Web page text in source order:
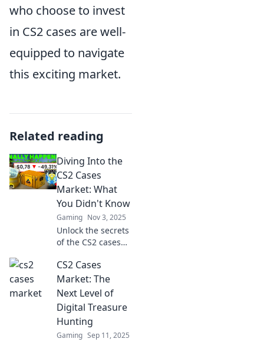
who choose to invest
in CS2 cases are well-
equipped to navigate
this exciting market.
Related reading
Diving Into the
CS2 Cases
Market: What
You Didn't Know
Gaming Nov 3, 2025
Unlock the secrets
of the CS2 cases
hidden gems,
investment tips,
and what every
player needs to
know. Dive in now!
CS2 Cases
Market: The
Next Level of
Digital Treasure
Hunting
Gaming Sep 11, 2025